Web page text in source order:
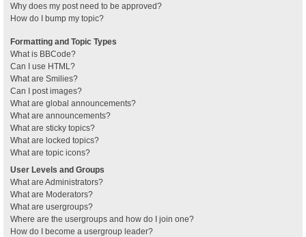
Why does my post need to be approved?
How do I bump my topic?
Formatting and Topic Types
What is BBCode?
Can I use HTML?
What are Smilies?
Can I post images?
What are global announcements?
What are announcements?
What are sticky topics?
What are locked topics?
What are topic icons?
User Levels and Groups
What are Administrators?
What are Moderators?
What are usergroups?
Where are the usergroups and how do I join one?
How do I become a usergroup leader?